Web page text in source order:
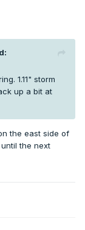
1.11" storm
up a bit at
the east side of
the next